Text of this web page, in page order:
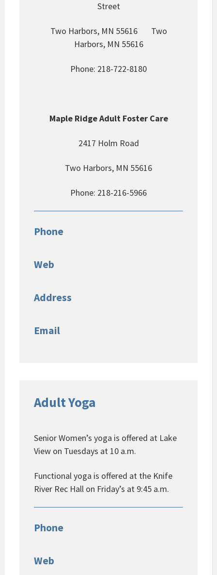
Street
Two Harbors, MN 55616 Two
Harbors, MN 55616
Phone: 218-722-8180
Maple Ridge Adult Foster Care
2417 Holm Road
Two Harbors, MN 55616
Phone: 218-216-5966
Phone
Web
Address
Email
Adult Yoga
Senior Women’s yoga is offered at Lake
View on Tuesdays at 10 a.m.
Functional yoga is offered at the Knife
River Rec Hall on Friday’s at 9:45 a.m.
Phone
Web